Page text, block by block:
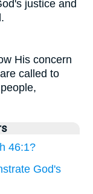
justice and
His concern
called to
46:1?
God's